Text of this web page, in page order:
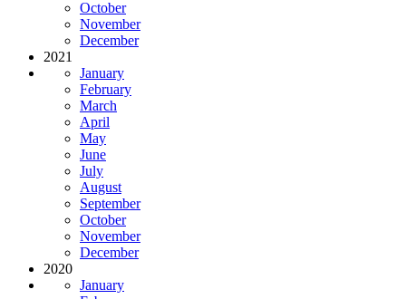
October
November
December
2021
January
February
March
April
May
June
July
August
September
October
November
December
2020
January